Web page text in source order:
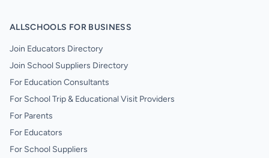
ALLSCHOOLS FOR BUSINESS
Join Educators Directory
Join School Suppliers Directory
For Education Consultants
For School Trip & Educational Visit Providers
For Parents
For Educators
For School Suppliers